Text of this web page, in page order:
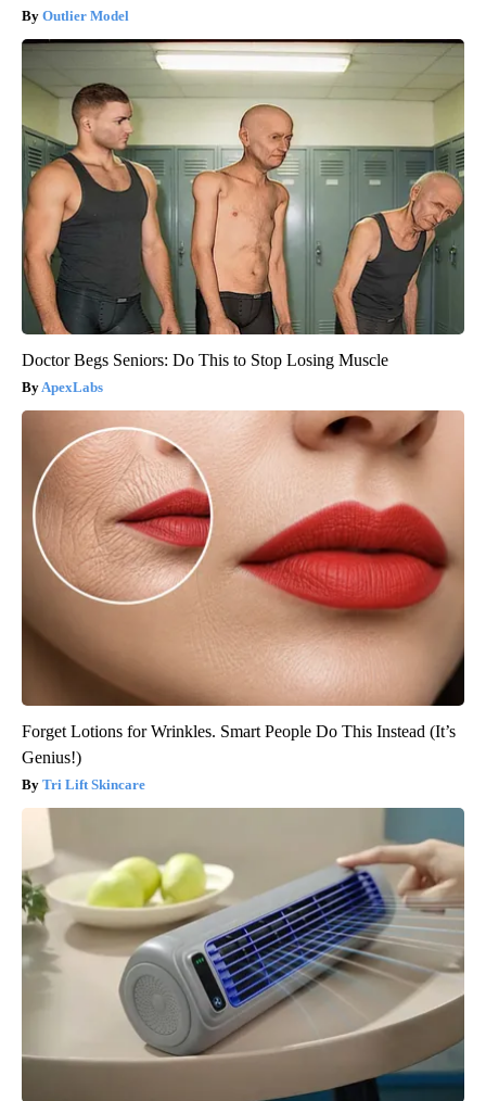
Outlier Model
Doctor Begs Seniors: Do This to Stop Losing Muscle
ApexLabs
Forget Lotions for Wrinkles. Smart People Do This Instead (It’s
Genius!)
Tri Lift Skincare